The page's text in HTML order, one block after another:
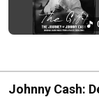
Johnny Cash: